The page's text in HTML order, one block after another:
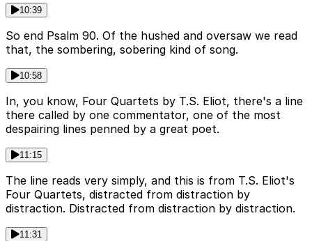
10:39
So end Psalm 90. Of the hushed and oversaw we read
that, the sombering, sobering kind of song.
10:58
In, you know, Four Quartets by T.S. Eliot, there's a line
there called by one commentator, one of the most
despairing lines penned by a great poet.
11:15
The line reads very simply, and this is from T.S. Eliot's
Four Quartets, distracted from distraction by
distraction. Distracted from distraction by distraction.
11:31